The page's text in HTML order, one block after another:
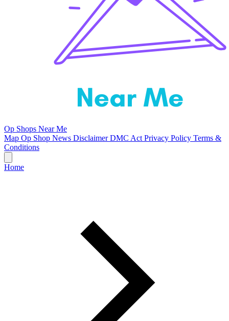
Op Shops Near Me
Map Op Shop News DisclaimerDMC Act Privacy Policy Terms &
Conditions
Home